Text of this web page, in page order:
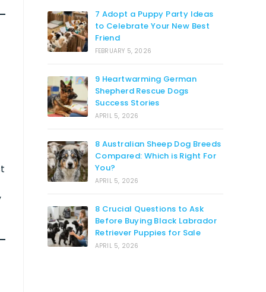
7 Adopt a Puppy Party Ideas
to Celebrate Your New Best
Friend
FEBRUARY 5, 2026
9 Heartwarming German
Shepherd Rescue Dogs
Success Stories
APRIL 5, 2026
8 Australian Sheep Dog Breeds
Compared: Which is Right For
You?
APRIL 5, 2026
8 Crucial Questions to Ask
Before Buying Black Labrador
Retriever Puppies for Sale
APRIL 5, 2026